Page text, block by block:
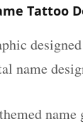
Tattoo
name